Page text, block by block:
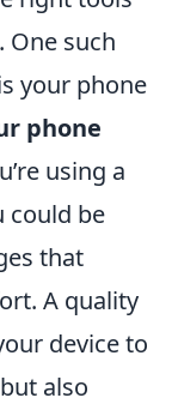
One such
your phone
phone
using a
could be
that
A quality
device to
also